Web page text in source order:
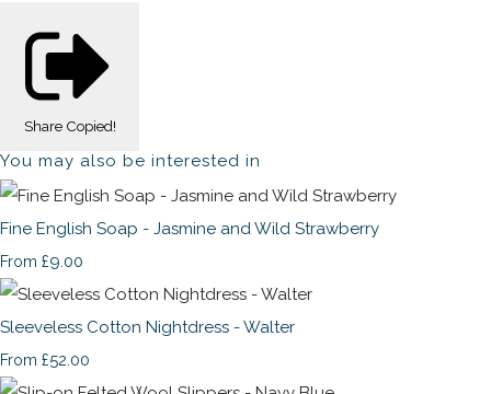
Share Copied!
You may also be interested in
Fine English Soap - Jasmine and Wild Strawberry
From £9.00
Sleeveless Cotton Nightdress - Walter
From £52.00